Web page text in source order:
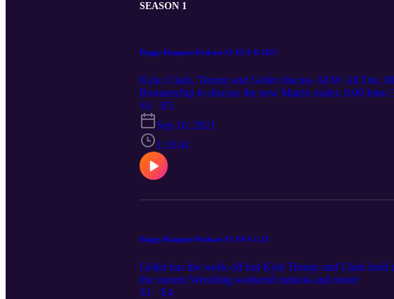
SEASON 1
Haggs Hangout Podcast S1 E5 9-8-2021
Kyle, Clark, Timmy and Geller discuss AEW All Out,
Brotaterchip to discuss the new Matrix trailer. 0:00
Matrix talk with Brotatochip 1:30:00 Final thoughts
S1 · E5
Sep 10, 2021
1:33:41
Haggs Hangout Podcast S1 E4 9-1-21
Geller has the week off but Kyle Timmy and Clark hold
the current Wrestling weekend outlook and more!
S1 · E4